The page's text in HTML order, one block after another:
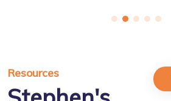
Resources